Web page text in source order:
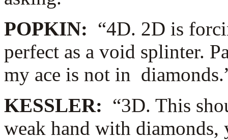
POPKIN: “4D. 2D is
perfect as a void splinter.
my ace is not in
KESSLER: “3D. This
weak hand with diamonds,